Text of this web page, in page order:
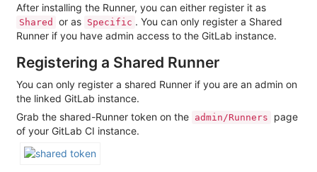
After installing the Runner, you can either register it as
Shared or as Specific . You can only register a Shared
Runner if you have admin access to the GitLab instance.
Registering a Shared Runner
You can only register a shared Runner if you are an admin on
the linked GitLab instance.
Grab the shared-Runner token on the admin/Runners
page
of your GitLab CI instance.